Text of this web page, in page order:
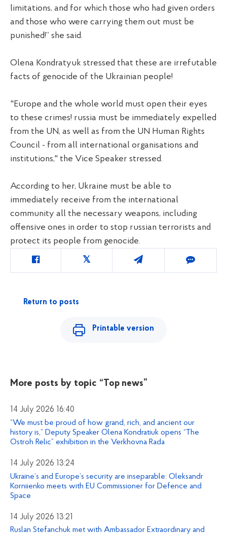
limitations, and for which those who had given orders
and those who were carrying them out must be
punished!” she said.
Olena Kondratyuk stressed that these are irrefutable
facts of genocide of the Ukrainian people!
"Europe and the whole world must open their eyes
to these crimes! russia must be immediately expelled
from the UN, as well as from the UN Human Rights
Council - from all international organisations and
institutions," the Vice Speaker stressed.
According to her, Ukraine must be able to
immediately receive from the international
community all the necessary weapons, including
offensive ones in order to stop russian terrorists and
protect its people from genocide.
Return to posts
Printable version
More posts by topic “Top news”
14 July 2026 16:40
“We must be proud of how grand, rich, and ancient our
history is,” Deputy Speaker Olena Kondratiuk opens “The
Ostroh Relic” exhibition in the Verkhovna Rada
14 July 2026 13:24
Ukraine’s and Europe’s security are inseparable: Oleksandr
Korniienko meets with EU Commissioner for Defence and
Space
14 July 2026 13:21
Ruslan Stefanchuk met with Ambassador Extraordinary and